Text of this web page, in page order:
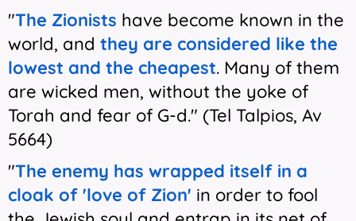
"The Zionists have become known in the
world, and they are considered like the
lowest and the cheapest. Many of them
are wicked men, without the yoke of
Torah and fear of G-d." (Tel Talpios, Av
5664)
"The enemy has wrapped itself in a
cloak of 'love of Zion' in order to fool